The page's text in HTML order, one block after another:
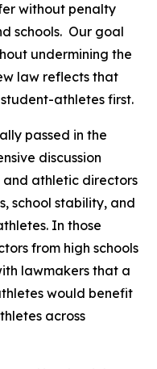
without penalty
schools.  Our goal
undermining the
law reflects that
athletes first.
passed in the
discussion
and athletic directors
school stability, and
In those
from high schools
lawmakers that a
would benefit
across